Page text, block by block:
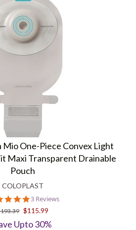
Mio One-Piece Convex Light
Maxi Transparent Drainable
Pouch
COLOPLAST
5.0
star
rating
3 Reviews
$115.99
Upto 30%